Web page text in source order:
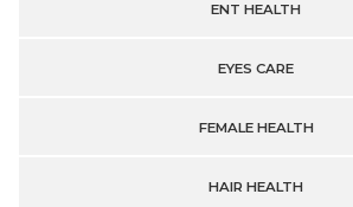
ENT HEALTH
EYES CARE
FEMALE HEALTH
HAIR HEALTH